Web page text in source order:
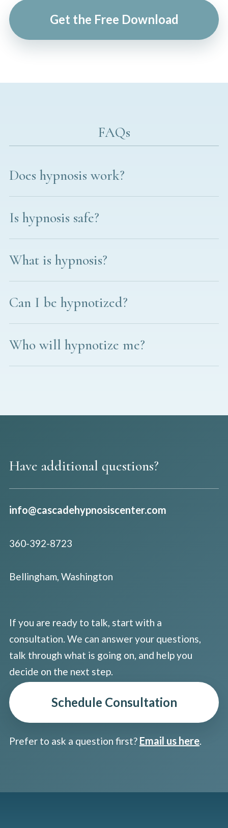
Get the Free Download
FAQs
Does hypnosis work?
Is hypnosis safe?
What is hypnosis?
Can I be hypnotized?
Who will hypnotize me?
Have additional questions?
info@cascadehypnosiscenter.com
360-392-8723
Bellingham, Washington
If you are ready to talk, start with a
consultation. We can answer your questions,
talk through what is going on, and help you
decide on the next step.
Schedule Consultation
Prefer to ask a question first? Email us here.